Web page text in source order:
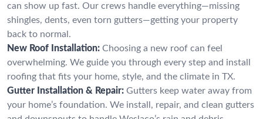
can show up fast. Our crews handle everything—missing
shingles, dents, even torn gutters—getting your property
back to normal.
New Roof Installation: Choosing a new roof can feel
overwhelming. We guide you through every step and install
roofing that fits your home, style, and the climate in TX.
Gutter Installation & Repair: Gutters keep water away from
your home’s foundation. We install, repair, and clean gutters